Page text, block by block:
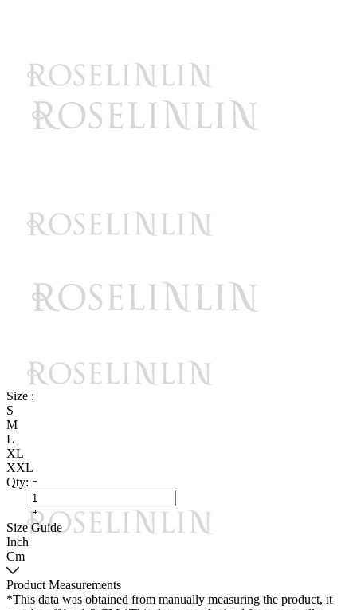
Size :
S
M
L
XL
XXL
Qty:
Size Guide
Inch
Cm
Product Measurements
*This data was obtained from manually measuring the product, it